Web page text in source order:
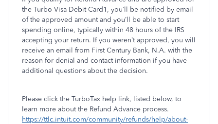
the Turbo Visa Debit Card1, you’ll be notified by email
of the approved amount and you’ll be able to start
spending online, typically within 48 hours of the IRS
accepting your return. If you weren’t approved, you will
receive an email from First Century Bank, N.A. with the
reason for denial and contact information if you have
additional questions about the decision.
Please click the TurboTax help link, listed below, to
learn more about the Refund Advance process.
https://ttlc.intuit.com/community/refunds/help/about-